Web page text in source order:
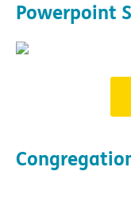
Powerpoint